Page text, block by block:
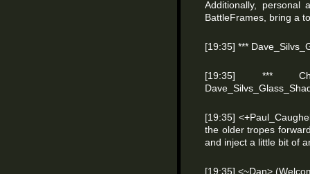
Additionally, personal
BattleFrames, bring a
[19:35] ***
[19:35] ***
[19:35]
the older tropes
and inject a little bit of
[19:35] <~Dan>